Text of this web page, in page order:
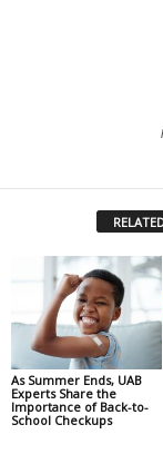
As Summer Ends, UAB
Experts Share the
Importance of Back-to-
School Checkups